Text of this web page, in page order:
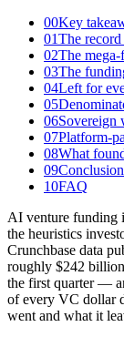
00Key
01The record
02The
03The
04Left for
05
06Sovereign
07Platform-
08What
09Conclusion
10FAQ
AI venture funding
the heuristics
Crunchbase data
roughly $242
the first quarter —
of every VC dollar
went and what it